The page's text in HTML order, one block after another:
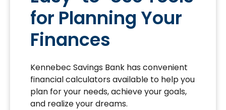
for Planning Your
Finances
Kennebec Savings Bank has convenient
financial calculators available to help you
plan for your needs, achieve your goals,
and realize your dreams.